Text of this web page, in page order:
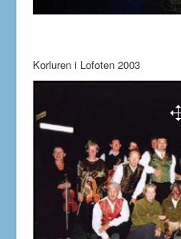
Korluren i Lofoten 2003